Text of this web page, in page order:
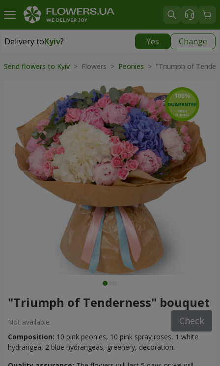
Delivery toKyiv? Yes Change
Delivery toKyiv
Send flowers to Kyiv > Flowers > Peonies > "Triumph of
"Triumph of Tenderness" bouquet
Not available Check
Composition: 10 pink peonies, 10 pink spray roses, 1 white
hydrangea, 2 blue hydrangeas, greenery, decoration.